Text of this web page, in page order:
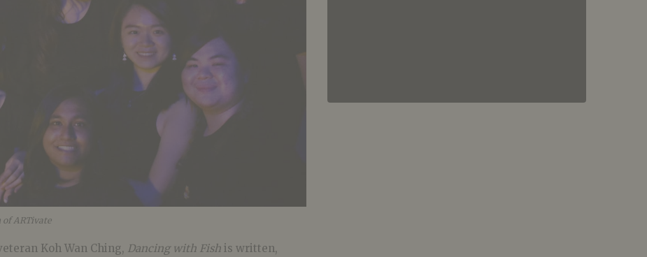
ARTivate
Koh Wan Ching, Dancing with Fish is written,